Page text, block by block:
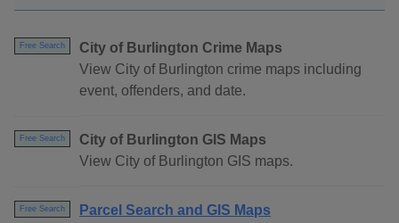
Free Search
City of Burlington Crime Maps
View City of Burlington crime maps including
event, offenders, and date.
Free Search
City of Burlington GIS Maps
View City of Burlington GIS maps.
Free Search
Parcel Search and GIS Maps